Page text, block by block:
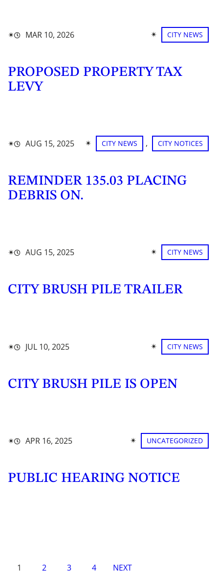
✴︎ MAR 10, 2026 ✴︎ CITY NEWS
PROPOSED PROPERTY TAX
LEVY
✴︎ AUG 15, 2025 ✴︎ CITY NEWS , CITY NOTICES
REMINDER 135.03 PLACING
DEBRIS ON.
✴︎ AUG 15, 2025 ✴︎ CITY NEWS
CITY BRUSH PILE TRAILER
✴︎ JUL 10, 2025 ✴︎ CITY NEWS
CITY BRUSH PILE IS OPEN
✴︎ APR 16, 2025 ✴︎ UNCATEGORIZED
PUBLIC HEARING NOTICE
1 2 3 4 NEXT